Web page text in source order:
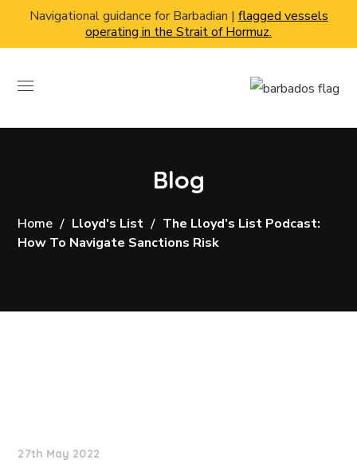
Navigational guidance for Barbadian | flagged vessels
operating in the Strait of Hormuz.
Blog
Home Lloyd's List
The Lloyd’s List Podcast:
How To Navigate Sanctions Risk
27th May 2022